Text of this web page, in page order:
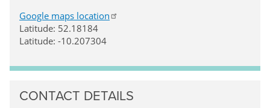
Google maps location
Latitude: 52.18184
Latitude: -10.207304
CONTACT DETAILS